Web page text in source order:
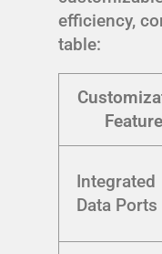
efficiency,
table:
Feature
Integrated
Data Ports